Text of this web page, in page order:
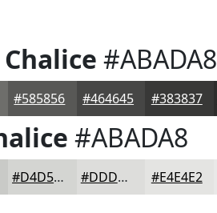
#ABADA8
#585856 #464645 #383837
#ABADA8
#D4D5D2 #DDDDDB #E4E4E2